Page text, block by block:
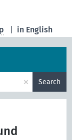
in English
× Search